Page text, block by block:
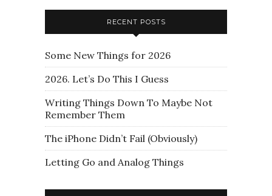
RECENT POSTS
Some New Things for 2026
2026. Let’s Do This I Guess
Writing Things Down To Maybe Not
Remember Them
The iPhone Didn’t Fail (Obviously)
Letting Go and Analog Things